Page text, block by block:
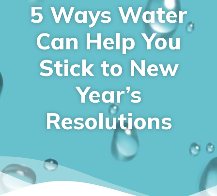
5 Ways Water
Can Help You
Stick to New
Year’s
Resolutions